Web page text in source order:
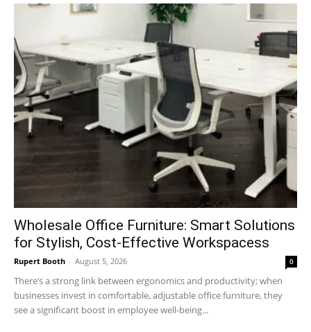
Wholesale Office Furniture: Smart Solutions
for Stylish, Cost-Effective Workspacess
Rupert Booth - August 5, 2026 0
There’s a strong link between ergonomics and productivity; when
businesses invest in comfortable, adjustable office furniture, they
see a significant boost in employee well-being...